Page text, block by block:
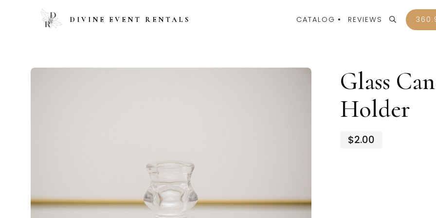
DIVINE EVENT RENTALS CATALOG REVIEWS
Glass
Holder
$2.00